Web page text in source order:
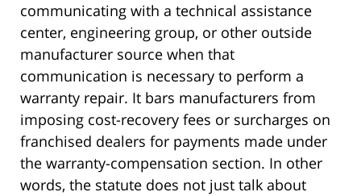
communicating with a technical assistance
center, engineering group, or other outside
manufacturer source when that
communication is necessary to perform a
warranty repair. It bars manufacturers from
imposing cost-recovery fees or surcharges on
franchised dealers for payments made under
the warranty-compensation section. In other
words, the statute does not just talk about